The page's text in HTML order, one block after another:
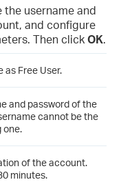
username and
and configure
Then clickOK.
as Free User.
and password of the
cannot be the
one.
of the account.
minutes.